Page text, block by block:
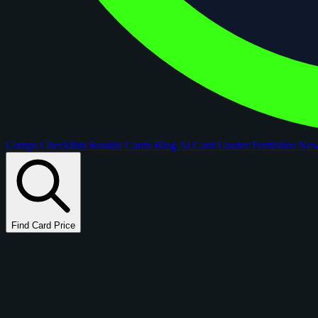
Comps Checklists Rookie Cards Blog AI Card GraderPortfolios
Find Card Price